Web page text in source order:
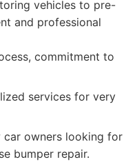
vehicles to pre-
and professional
commitment to
services for very
car owners looking for
bumper repair.